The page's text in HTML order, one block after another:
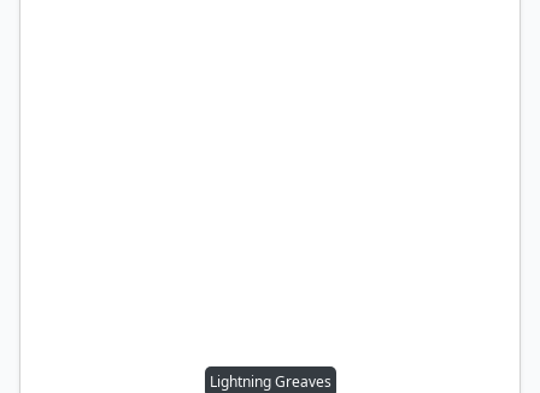
Lightning Greaves